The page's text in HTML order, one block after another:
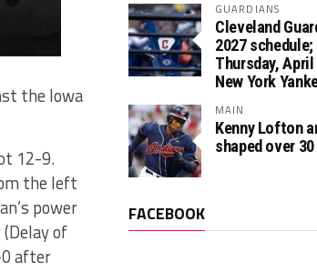
the Iowa
12-9.
the left
power
of
0 after
GUARDIANS
Cleveland
2027
Thursday,
New York
MAIN
Kenny Lofton
shaped over
FACEBOOK